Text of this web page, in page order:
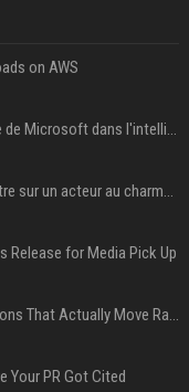
on AWS
Le succès de la nouvelle stratégie de Microsoft dans l'intelligence artificielle propulse son titre de 15%
Pedro Pascal : 8 secrets à connaître sur un acteur au charme fou, star de la série "The Mandalorian"
Release for Media Pick Up
Press Release SEO: 14 Optimizations That Actually Move Rankings
Your PR Got Cited